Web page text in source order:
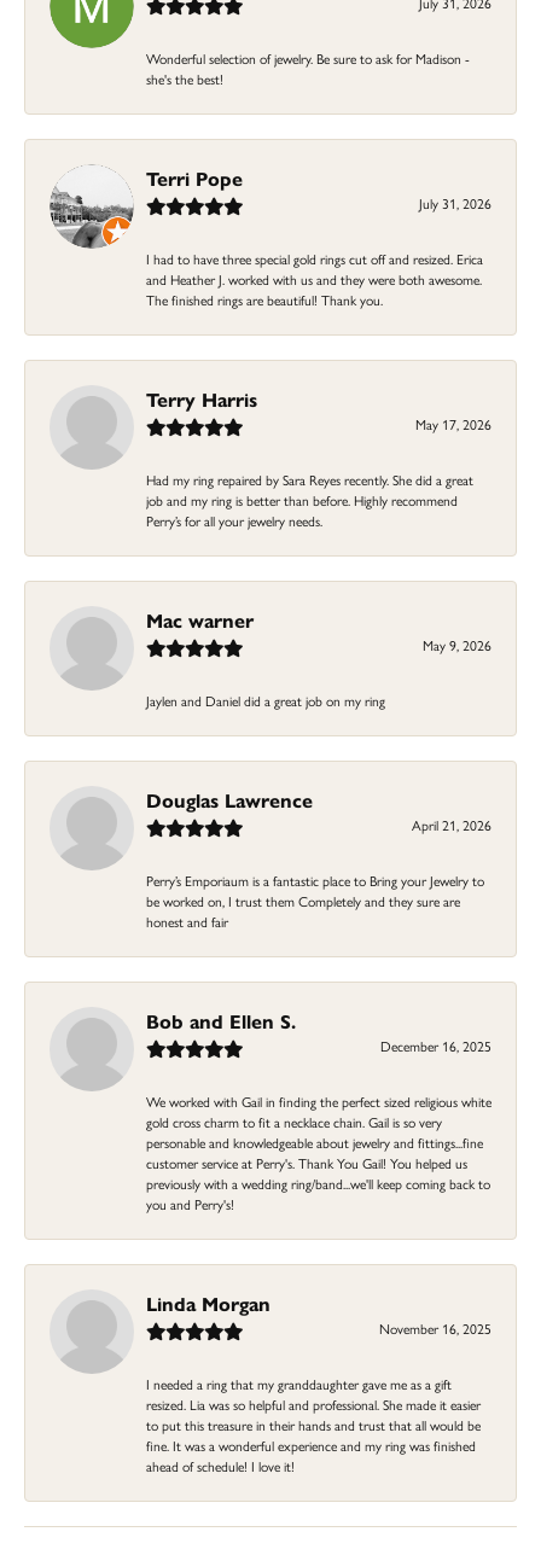
Wonderful selection of jewelry. Be sure to ask for Madison -
she's the best!
Terri Pope
July 31, 2026
I had to have three special gold rings cut off and resized. Erica
and Heather J. worked with us and they were both awesome.
The finished rings are beautiful! Thank you.
Terry Harris
May 17, 2026
Had my ring repaired by Sara Reyes recently. She did a great
job and my ring is better than before. Highly recommend
Perry’s for all your jewelry needs.
Mac warner
May 9, 2026
Jaylen and Daniel did a great job on my ring
Douglas Lawrence
April 21, 2026
Perry’s Emporiaum is a fantastic place to Bring your Jewelry to
be worked on, I trust them Completely and they sure are
honest and fair
Bob and Ellen S.
December 16, 2025
We worked with Gail in finding the perfect sized religious white
gold cross charm to fit a necklace chain. Gail is so very
personable and knowledgeable about jewelry and fittings...fine
customer service at Perry's. Thank You Gail! You helped us
previously with a wedding ring/band...we'll keep coming back to
you and Perry's!
Linda Morgan
November 16, 2025
I needed a ring that my granddaughter gave me as a gift
resized. Lia was so helpful and professional. She made it easier
to put this treasure in their hands and trust that all would be
fine. It was a wonderful experience and my ring was finished
ahead of schedule! I love it!